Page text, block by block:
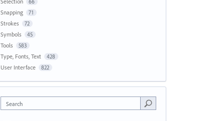
66
Snapping 71
Strokes 72
Symbols 45
Tools 583
Type, Fonts, Text 428
User Interface 822
Search